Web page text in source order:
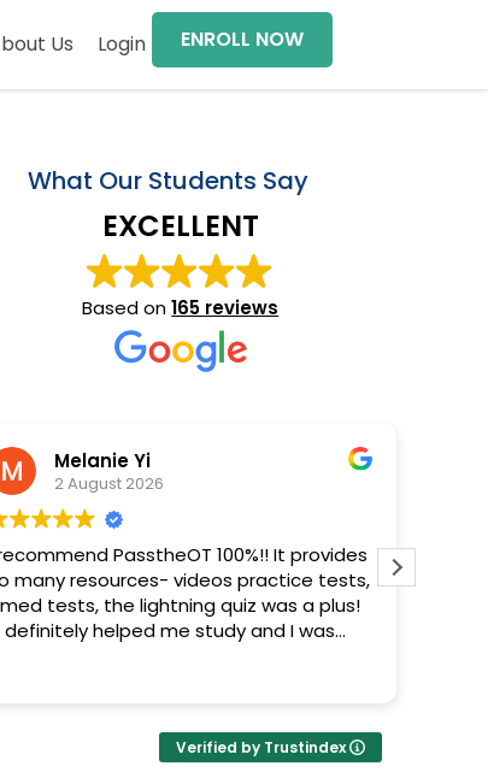
Us Login ENROLL NOW
What Our Students Say
EXCELLENT
Based on165 reviews
Melanie Yi
2 August 2026
PasstheOT 100%!! It provides
many resources- videos practice tests,
tests, the lightning quiz was a plus!
definitely helped me study and I was
Verified by Trustindex